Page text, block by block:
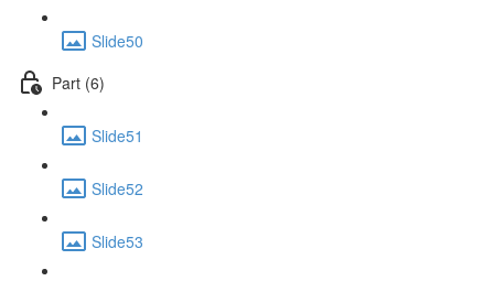
Slide50
Part (6)
Slide51
Slide52
Slide53